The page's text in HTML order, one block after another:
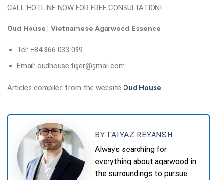
CALL HOTLINE NOW FOR FREE CONSULTATION!
Oud House | Vietnamese Agarwood Essence
Tel: +84 866 033 099.
Email: oudhouse.tiger@gmail.com
Articles compiled from the website Oud House
BY FAIYAZ REYANSH
Always searching for
everything about agarwood in
the surroundings to pursue